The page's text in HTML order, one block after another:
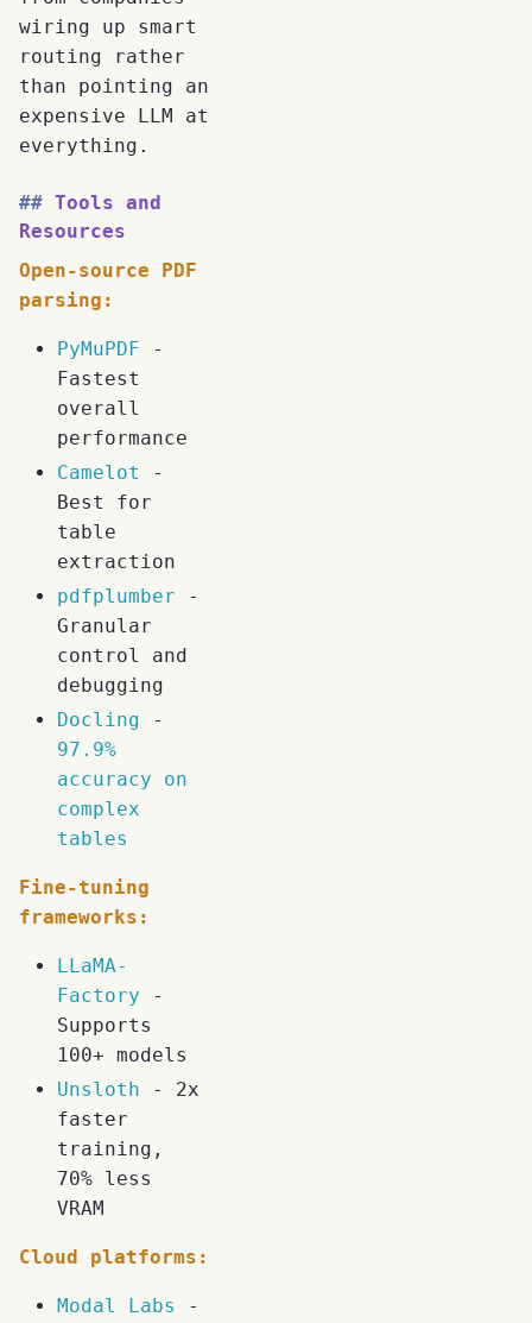
wiring up smart
routing rather
than pointing an
expensive LLM at
everything.
Tools and
Resources
Open-source PDF
parsing:
PyMuPDF -
Fastest
overall
performance
Camelot
-
Best for
table
extraction
pdfplumber -
Granular
control and
debugging
Docling -
97.9%
accuracy on
complex
tables
Fine-tuning
frameworks:
LLaMA-
Factory -
Supports
100+ models
Unsloth - 2x
faster
training,
70% less
VRAM
Cloud platforms:
Modal Labs
-